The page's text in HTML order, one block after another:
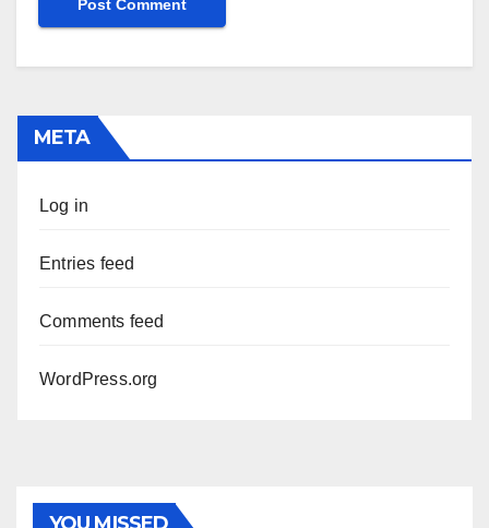
META
Log in
Entries feed
Comments feed
WordPress.org